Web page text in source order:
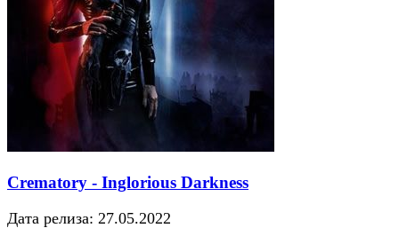
Crematory - Inglorious Darkness
Дата релиза: 27.05.2022